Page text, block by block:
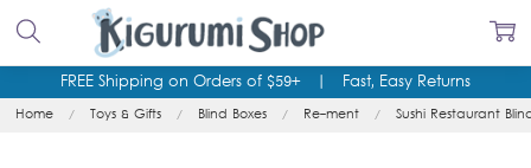
FREE Shipping on Orders of $59+| Fast, Easy Returns
Home Toys & Gifts Blind Boxes Re-ment Sushi Restaurant